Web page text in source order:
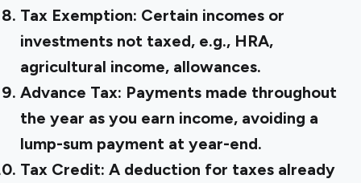
Tax Exemption: Certain incomes or
investments not taxed, e.g., HRA,
agricultural income, allowances.
Advance Tax: Payments made throughout
the year as you earn income, avoiding a
lump-sum payment at year-end.
Tax Credit: A deduction for taxes already